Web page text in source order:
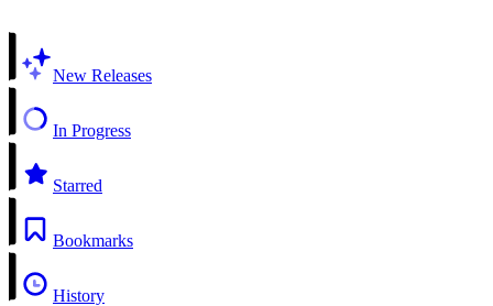
New Releases
In Progress
Starred
Bookmarks
History